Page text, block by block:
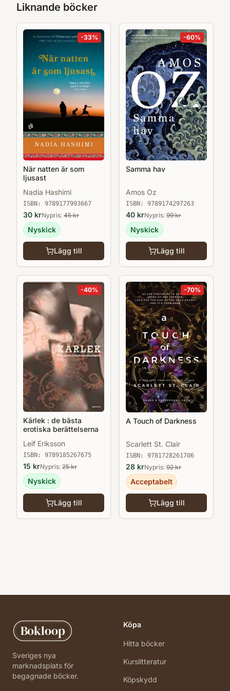
Liknande böcker
-33%
När natten är som
ljusast
Nadia Hashimi
ISBN: 9789177993667
30 krNypris: 45kr
Nyskick
Lägg till
-60%
Samma hav
Amos Oz
ISBN: 9789174297263
40 krNypris: 99kr
Nyskick
Lägg till
-40%
Kärlek : de bästa
erotiska berättelserna
Leif Eriksson
ISBN: 9789185267675
15 krNypris: 25kr
Nyskick
Lägg till
-70%
A Touch of Darkness
Scarlett St. Clair
ISBN: 9781728261706
28 krNypris: 92kr
Acceptabelt
Lägg till
Bokloop
Sveriges nya
marknadsplats för
begagnade böcker.
Köpa
Hitta böcker
Kurslitteratur
Köpskydd